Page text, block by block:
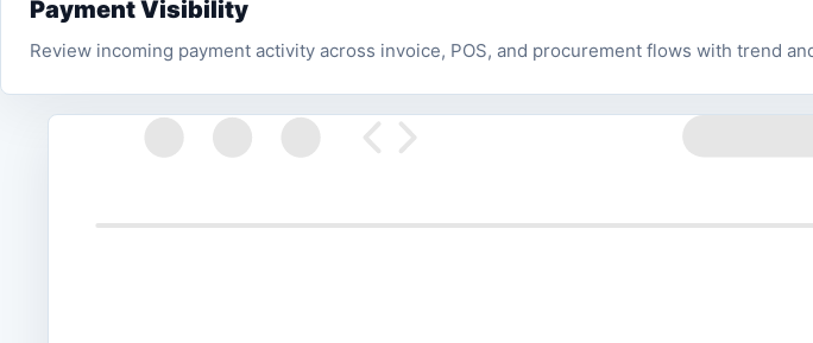
Payment Visibility
Review incoming payment activity across invoice, POS, and procurement flows with trend